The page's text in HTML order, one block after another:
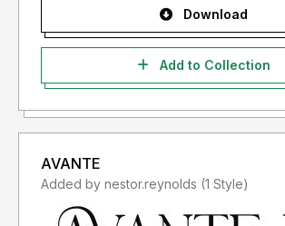
Download
Add to Collection
AVANTE
Added by nestor.reynolds (1 Style)